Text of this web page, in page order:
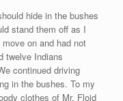
hide in the bushes
stand them off as I
on and had not
twelve Indians
continued driving
in the bushes. To my
clothes of Mr. Floid